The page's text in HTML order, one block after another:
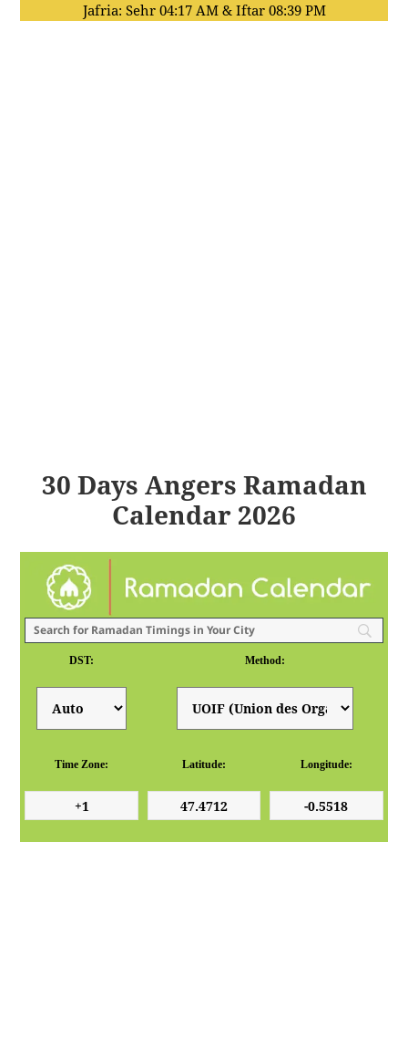
Jafria: Sehr 04:17 AM& Iftar 08:39 PM
30 Days Angers Ramadan
Calendar 2026
DST: Method:
Time Zone: Latitude: Longitude: